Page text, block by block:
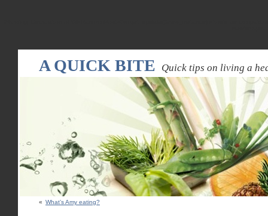
A QUICK BITE Quick tips on living a
« What’s Amy eating?